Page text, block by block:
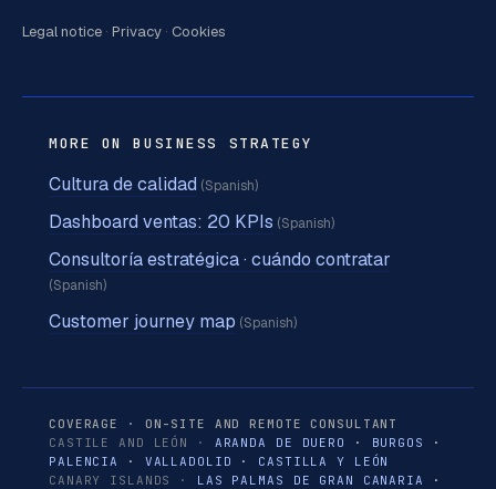
Legal notice · Privacy · Cookies
MORE ON BUSINESS STRATEGY
Cultura de calidad (Spanish)
Dashboard ventas: 20 KPIs (Spanish)
Consultoría estratégica · cuándo contratar
(Spanish)
Customer journey map (Spanish)
COVERAGE · ON-SITE AND REMOTE CONSULTANT
CASTILE AND LEÓN · ARANDA DE DUERO · BURGOS
·
PALENCIA
· VALLADOLID · CASTILLA Y LEÓN
CANARY ISLANDS · LAS PALMAS DE GRAN CANARIA
·